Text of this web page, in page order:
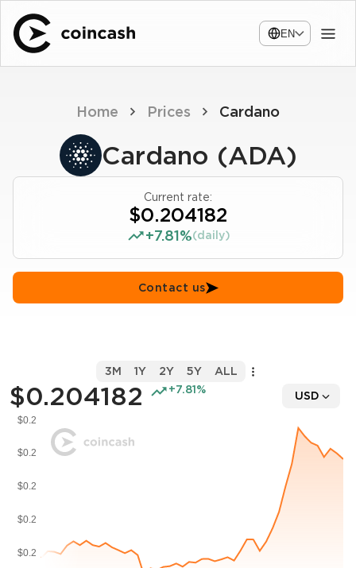
EN
Home Prices Cardano
Cardano (ADA)
Current rate:
$0.204182
+7.81%(daily)
Contact us
$0.204182 +7.81% USD
3M 1Y 2Y 5Y ALL